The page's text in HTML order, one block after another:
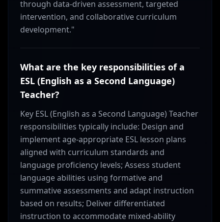
through data-driven assessment, targeted
intervention, and collaborative curriculum
development."
What are the key responsibilities of a
ESL (English as a Second Language)
Teacher?
Key ESL (English as a Second Language) Teacher
responsibilities typically include: Design and
implement age-appropriate ESL lesson plans
aligned with curriculum standards and
language proficiency levels; Assess student
language abilities using formative and
summative assessments and adapt instruction
based on results; Deliver differentiated
instruction to accommodate mixed-ability